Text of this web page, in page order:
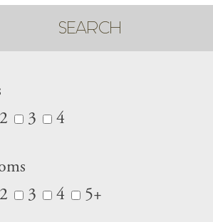
SEARCH
2 3 4
2 3 4 5+